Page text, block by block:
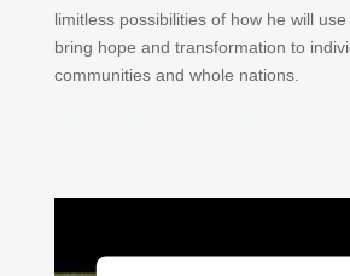
limitless possibilities of how he will
bring hope and transformation to
communities and whole nations.